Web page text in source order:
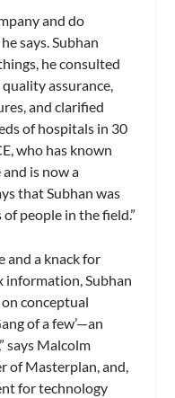
and do
says. Subhan
he consulted
assurance,
and clarified
of hospitals in 30
who has known
is now a
that Subhan was
people in the field.”
and a knack for
information, Subhan
conceptual
of a few’—an
says Malcolm
of Masterplan, and,
for technology